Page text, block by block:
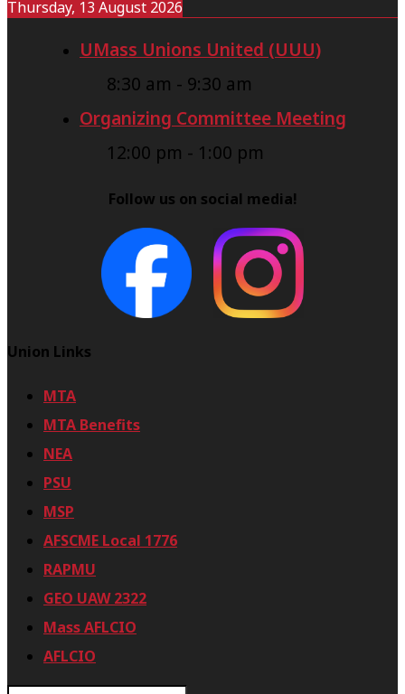
Thursday, 13 August 2026
UMass Unions United (UUU)
8:30 am - 9:30 am
Organizing Committee Meeting
12:00 pm - 1:00 pm
Follow us on social media!
Union Links
MTA
MTA Benefits
NEA
PSU
MSP
AFSCME Local 1776
RAPMU
GEO UAW 2322
Mass AFLCIO
AFLCIO